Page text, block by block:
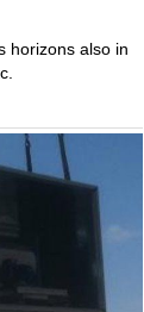
horizons also in